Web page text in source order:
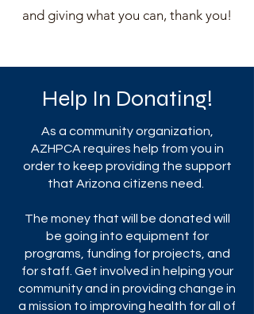
and giving what you can, thank you!
Help In Donating!
As a community organization,
AZHPCA requires help from you in
order to keep providing the support
that Arizona citizens need.
The money that will be donated will
be going into equipment for
programs, funding for projects, and
for staff. Get involved in helping your
community and in providing change in
a mission to improving health for all of